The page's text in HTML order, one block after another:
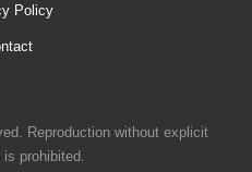
Policy
Reproduction without explicit
prohibited.